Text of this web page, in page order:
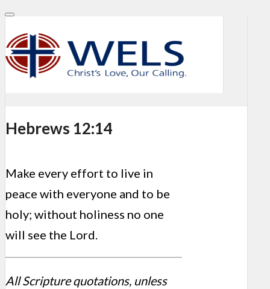
Hebrews 12:14
Make every effort to live in
peace with everyone and to be
holy; without holiness no one
will see the Lord.
All Scripture quotations, unless